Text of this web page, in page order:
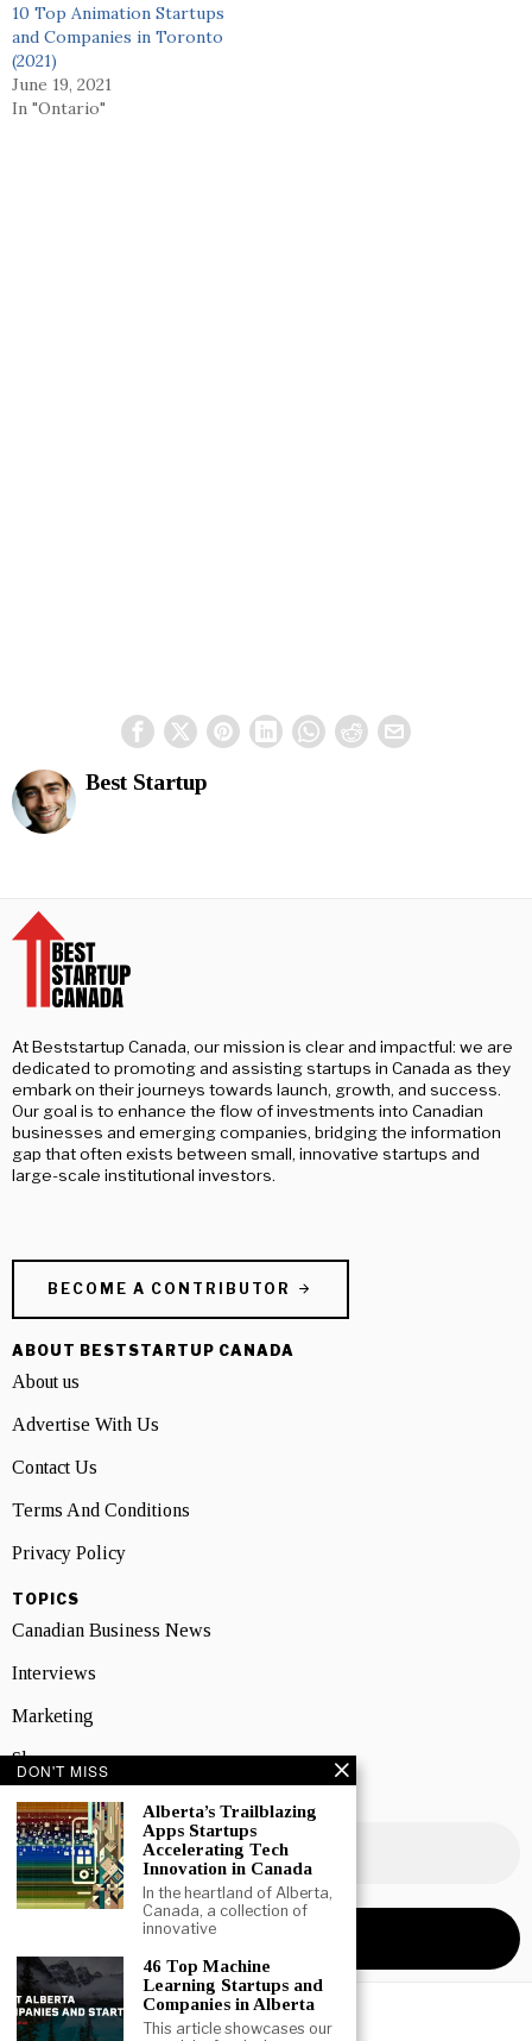
10 Top Animation Startups
and Companies in Toronto
(2021)
June 19, 2021
In "Ontario"
Best Startup
At Beststartup Canada, our mission is clear and impactful: we are
dedicated to promoting and assisting startups in Canada as they
embark on their journeys towards launch, growth, and success.
Our goal is to enhance the flow of investments into Canadian
businesses and emerging companies, bridging the information
gap that often exists between small, innovative startups and
large-scale institutional investors.
BECOME A CONTRIBUTOR
ABOUT BESTSTARTUP CANADA
About us
Advertise With Us
Contact Us
Terms And Conditions
Privacy Policy
TOPICS
Canadian Business News
Interviews
Marketing
Showcase
NEWSLETTER SIGNUP
DON'T MISS
Alberta’s Trailblazing
Apps Startups
Accelerating Tech
Innovation in Canada
In the heartland of Alberta,
Canada, a collection of
innovative
46 Top Machine
Learning Startups and
Companies in Alberta
This article showcases our